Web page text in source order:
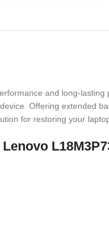
and long-
Offering extended
for restoring your